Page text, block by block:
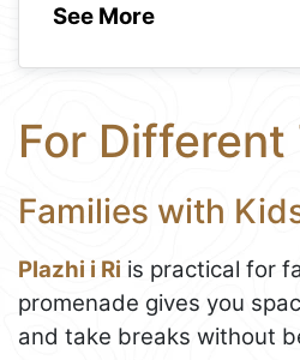
See More
For Different
Families with
Plazhi i Ri is practical for
promenade gives you
and take breaks without